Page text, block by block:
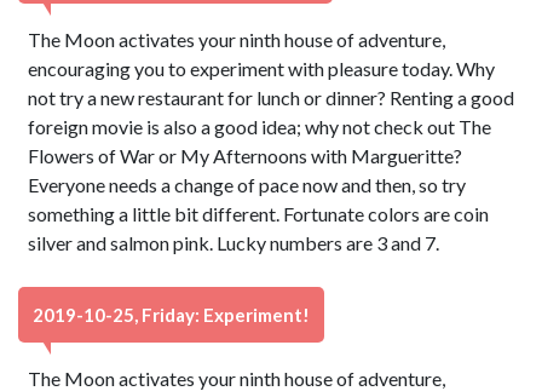
The Moon activates your ninth house of adventure,
encouraging you to experiment with pleasure today. Why
not try a new restaurant for lunch or dinner? Renting a good
foreign movie is also a good idea; why not check out The
Flowers of War or My Afternoons with Margueritte?
Everyone needs a change of pace now and then, so try
something a little bit different. Fortunate colors are coin
silver and salmon pink. Lucky numbers are 3 and 7.
2019-10-25, Friday: Experiment!
The Moon activates your ninth house of adventure,